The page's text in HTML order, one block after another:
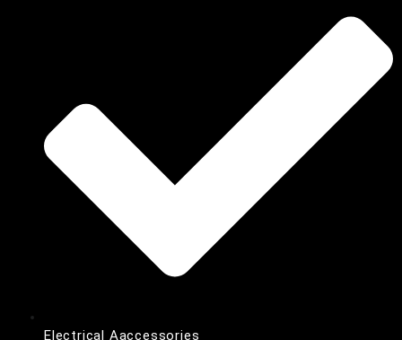
Electrical Aaccessories